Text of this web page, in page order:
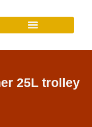
25L trolley